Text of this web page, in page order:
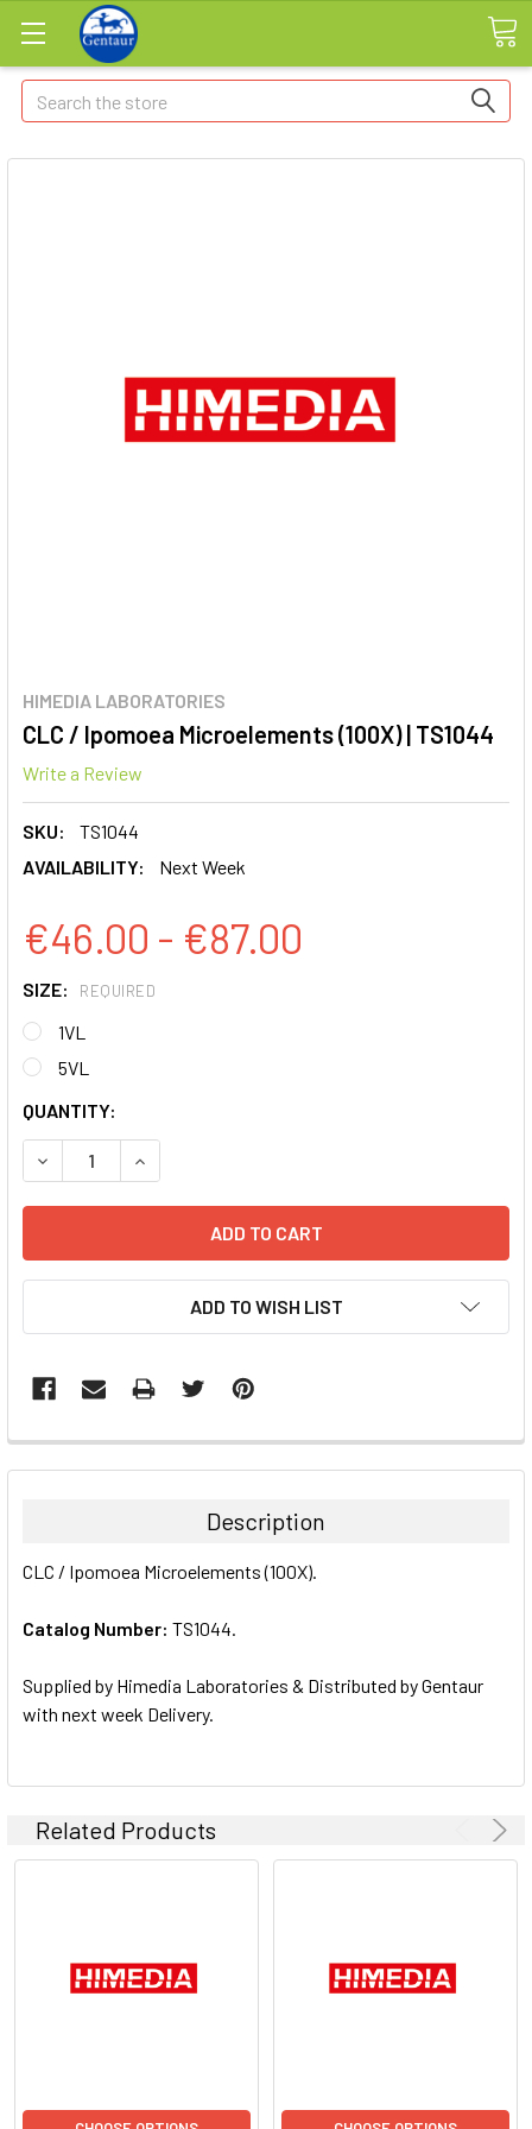
Search
HIMEDIA LABORATORIES
CLC / Ipomoea Microelements (100X) | TS1044
Write a Review
SKU:
TS1044
AVAILABILITY:
Next Week
€46.00 - €87.00
SIZE: REQUIRED
1VL
5VL
CURRENT
STOCK:
QUANTITY:
DECREASE QUANTITY:INCREASE QUANTITY:
ADD TO WISH LIST
FREQUENTLY
BOUGHT
ALL
ADD
Description
CLC / Ipomoea Microelements (100X).
Catalog Number: TS1044.
Supplied by Himedia Laboratories & Distributed by Gentaur
with next week Delivery.
Related Products